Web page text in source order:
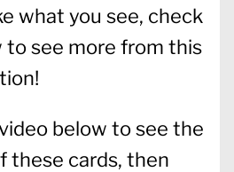
what you see, check
see more from this
below to see the
these cards, then